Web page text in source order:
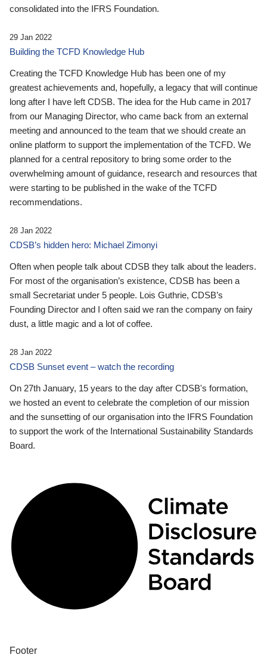
consolidated into the IFRS Foundation.
29 Jan 2022
Building the TCFD Knowledge Hub
Creating the TCFD Knowledge Hub has been one of my
greatest achievements and, hopefully, a legacy that will continue
long after I have left CDSB. The idea for the Hub came in 2017
from our Managing Director, who came back from an external
meeting and announced to the team that we should create an
online platform to support the implementation of the TCFD. We
planned for a central repository to bring some order to the
overwhelming amount of guidance, research and resources that
were starting to be published in the wake of the TCFD
recommendations.
28 Jan 2022
CDSB’s hidden hero: Michael Zimonyi
Often when people talk about CDSB they talk about the leaders.
For most of the organisation’s existence, CDSB has been a
small Secretariat under 5 people. Lois Guthrie, CDSB’s
Founding Director and I often said we ran the company on fairy
dust, a little magic and a lot of coffee.
28 Jan 2022
CDSB Sunset event – watch the recording
On 27th January, 15 years to the day after CDSB's formation,
we hosted an event to celebrate the completion of our mission
and the sunsetting of our organisation into the IFRS Foundation
to support the work of the International Sustainability Standards
Board.
Footer